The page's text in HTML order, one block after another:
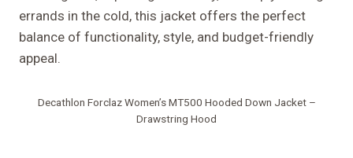
errands in the cold, this jacket offers the perfect
balance of functionality, style, and budget-friendly
appeal.
Decathlon Forclaz Women’s MT500 Hooded Down Jacket –
Drawstring Hood